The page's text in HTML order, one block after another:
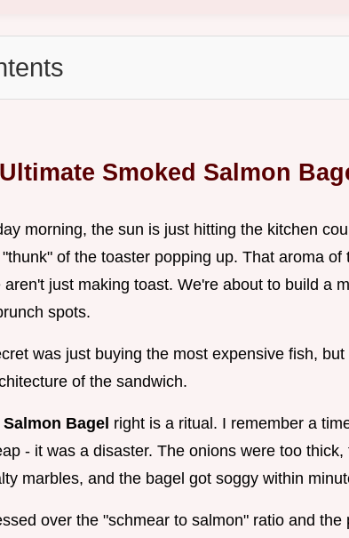
Smoked Salmon
morning, the sun is just hitting the kitchen
of the toaster popping up. That aroma of
just making toast. We're about to build a
spots.
was just buying the most expensive fish,
of the sandwich.
Bagel right is a ritual. I remember a
- it was a disaster. The onions were too
marbles, and the bagel got soggy within
over the "schmear to salmon" ratio and